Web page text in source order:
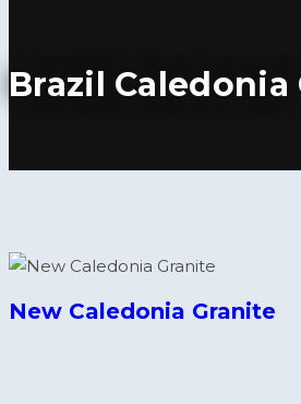
Brazil Caledonia
New Caledonia Granite